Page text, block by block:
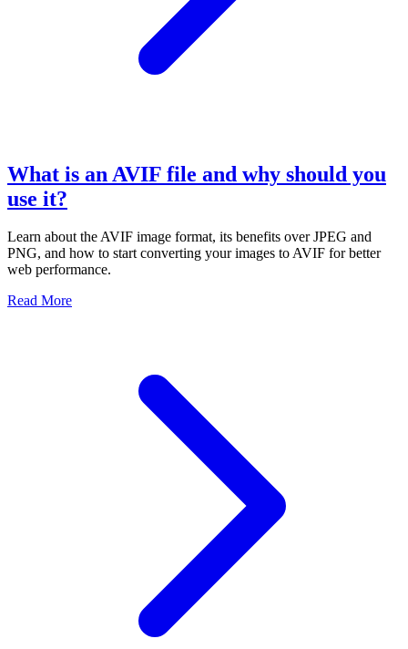
What is an AVIF file and why should you
use it?
Learn about the AVIF image format, its benefits over JPEG and
PNG, and how to start converting your images to AVIF for better
web performance.
Read More